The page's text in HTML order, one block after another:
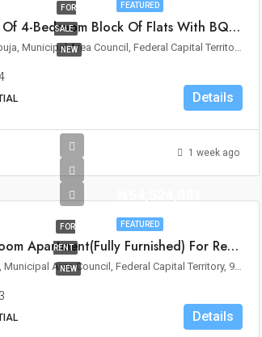
FEATURED
FOR
SALE
NEW
6 Units Of 4-Bedroom Block Of Flats With BQ For Sale In Wuse II, Abuja
Wuse, Abuja, Municipal Area Council, Federal Capital Territory, Nigeria
Details
1 week ago
FEATURED
FOR
RENT
NEW
3-Bedroom Apartment(Fully Furnished) For Rent – Asokoro, Abuja
Asokoro, Municipal Area Council, Federal Capital Territory, 900110, Nigeria
3
Details